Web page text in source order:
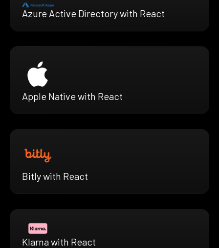
Azure Active Directory with React
Apple Native with React
Bitly with React
Klarna with React